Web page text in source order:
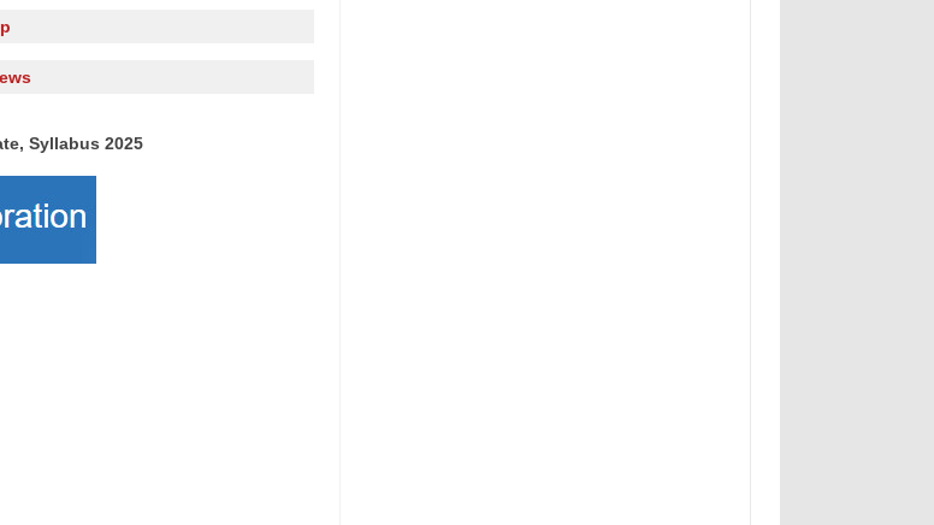
Syllabus 2025